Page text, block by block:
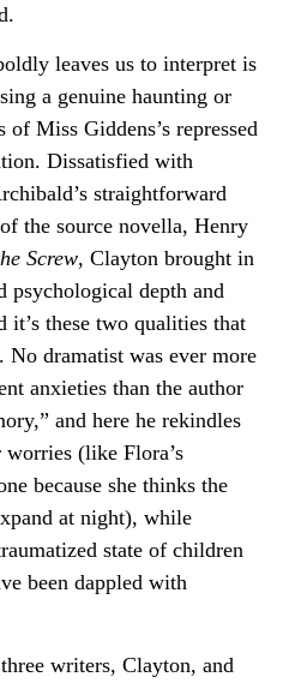
leaves us to interpret is
a genuine haunting or
Miss Giddens’s repressed
Dissatisfied with
straightforward
the source novella, Henry
Screw, Clayton brought in
psychological depth and
it’s these two qualities that
dramatist was ever more
anxieties than the author
and here he rekindles
(like Flora’s
because she thinks the
at night), while
state of children
been dappled with
writers, Clayton, and